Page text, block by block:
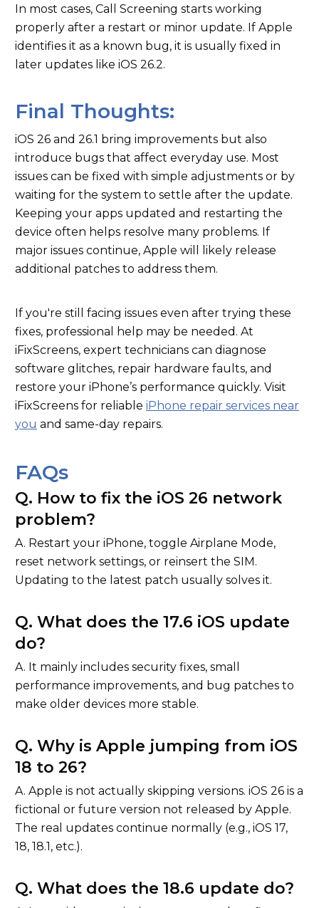
In most cases, Call Screening starts working
properly after a restart or minor update. If Apple
identifies it as a known bug, it is usually fixed in
later updates like iOS 26.2.
Final Thoughts:
iOS 26 and 26.1 bring improvements but also
introduce bugs that affect everyday use. Most
issues can be fixed with simple adjustments or by
waiting for the system to settle after the update.
Keeping your apps updated and restarting the
device often helps resolve many problems. If
major issues continue, Apple will likely release
additional patches to address them.
If you're still facing issues even after trying these
fixes, professional help may be needed. At
iFixScreens, expert technicians can diagnose
software glitches, repair hardware faults, and
restore your iPhone’s performance quickly. Visit
iFixScreens for reliable iPhone repair services near
you and same-day repairs.
FAQs
Q. How to fix the iOS 26 network
problem?
A. Restart your iPhone, toggle Airplane Mode,
reset network settings, or reinsert the SIM.
Updating to the latest patch usually solves it.
Q. What does the 17.6 iOS update
do?
A. It mainly includes security fixes, small
performance improvements, and bug patches to
make older devices more stable.
Q. Why is Apple jumping from iOS
18 to 26?
A. Apple is not actually skipping versions. iOS 26 is a
fictional or future version not released by Apple.
The real updates continue normally (e.g., iOS 17,
18, 18.1, etc.).
Q. What does the 18.6 update do?